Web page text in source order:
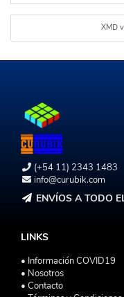
XMD
(+54 11) 2343 1483
info@curubik.com
ENVÍOS A TODO
LINKS
• Información COVID19
• Nosotros
• Contacto